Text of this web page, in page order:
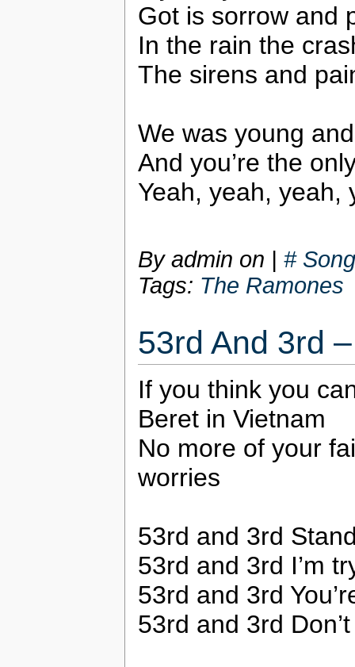
Got is sorrow and
In the rain the
The sirens and
We was young
And you’re the
Yeah, yeah, yeah,
By admin on | #
Tags: The Ramones
53rd And 3rd
If you think you
Beret in Vietnam
No more of your
worries
53rd and 3rd
53rd and 3rd I’m
53rd and 3rd
53rd and 3rd